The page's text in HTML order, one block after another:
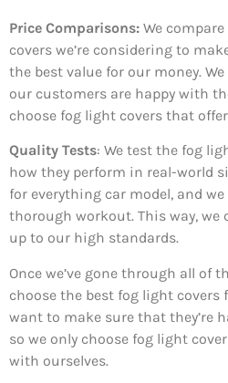
Price Comparisons: We
covers we’re considering to
the best value for our money.
our customers are happy with
choose fog light covers that
Quality Tests: We test the fog
how they perform in real-world
for everything car model, and
thorough workout. This way, we
up to our high standards.
Once we’ve gone through all of
choose the best fog light covers
want to make sure that they’re
so we only choose fog light
with ourselves.